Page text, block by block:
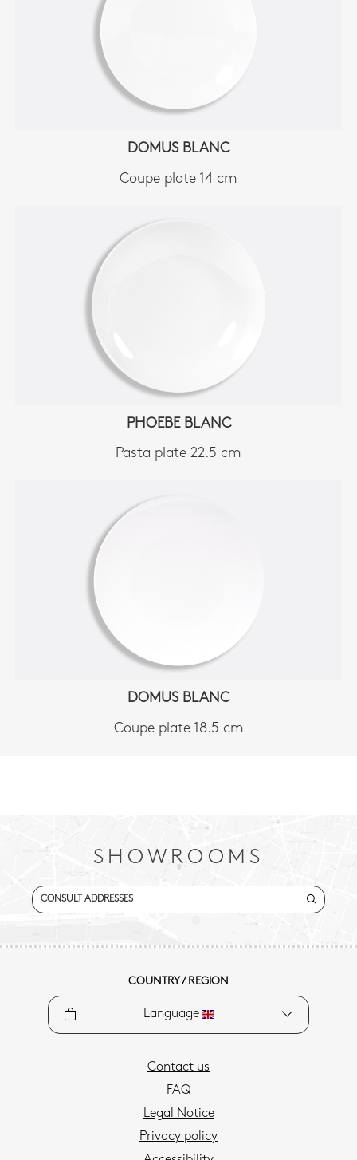
DOMUS BLANC
Coupe plate 14 cm
PHOEBE BLANC
Pasta plate 22.5 cm
DOMUS BLANC
Coupe plate 18.5 cm
SHOWROOMS
CONSULT ADDRESSES
COUNTRY / REGION
Language
Contact us
FAQ
Legal Notice
Privacy policy